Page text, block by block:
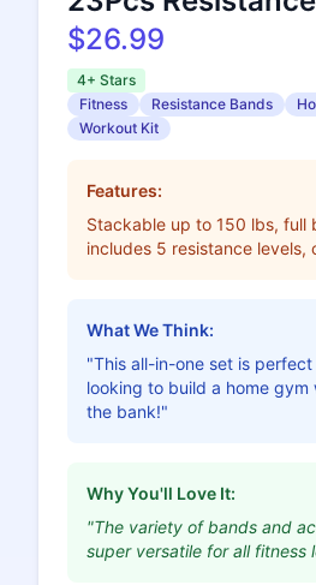
$26.99
4+ Stars
Fitness
Resistance Bands
Workout Kit
Features:
Stackable up to 150 lbs, full
includes 5 resistance levels,
What We Think:
"This all-in-one set is
looking to build a home
the bank!"
Why You'll Love It:
"The variety of bands and
super versatile for all fitness